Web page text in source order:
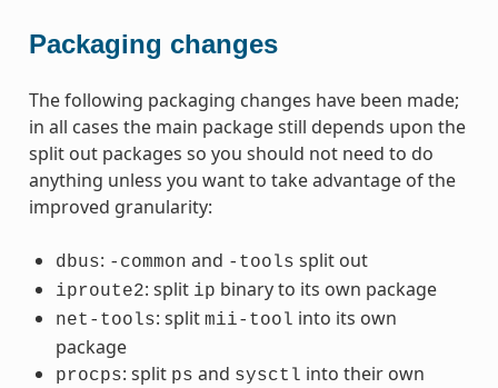
Packaging changes
The following packaging changes have been made;
in all cases the main package still depends upon the
split out packages so you should not need to do
anything unless you want to take advantage of the
improved granularity:
dbus: -common and -tools split out
iproute2: split ip binary to its own package
net-tools: split mii-tool into its own
package
procps: split ps and sysctl into their own